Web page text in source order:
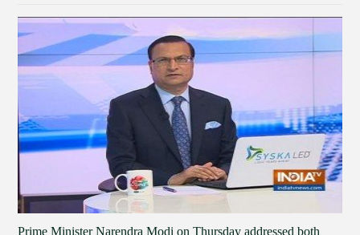
Prime Minister Narendra Modi on Thursday addressed both